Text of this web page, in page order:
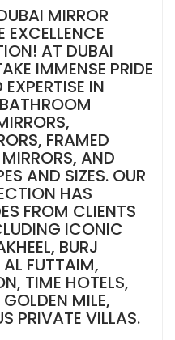
MIRROR
EXCELLENCE
AT DUBAI
IMMENSE PRIDE
IN
FRAMED
AND
AND SIZES. OUR
HAS
FROM CLIENTS
ICONIC
BURJ
FUTTAIM,
TIME HOTELS,
MILE,
PRIVATE VILLAS.